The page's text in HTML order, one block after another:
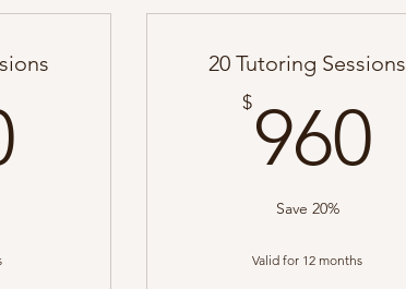
20 Tutoring Sessions
$960
Save 20%
Valid for 12 months